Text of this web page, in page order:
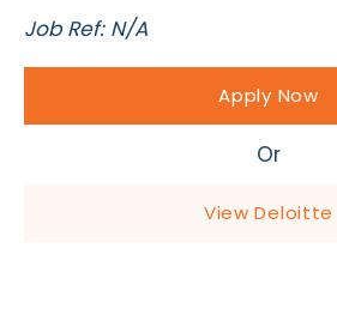
Job Ref: N/A
Apply Now
Or
View Deloitte